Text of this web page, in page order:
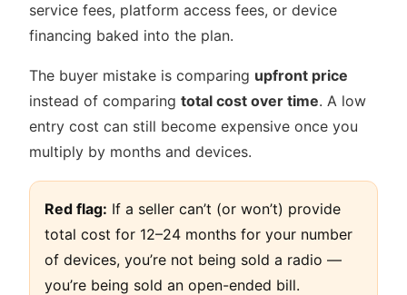
service fees, platform access fees, or device
financing baked into the plan.
The buyer mistake is comparing upfront price
instead of comparing total cost over time. A low
entry cost can still become expensive once you
multiply by months and devices.
Red flag: If a seller can’t (or won’t) provide
total cost for 12–24 months for your number
of devices, you’re not being sold a radio —
you’re being sold an open-ended bill.